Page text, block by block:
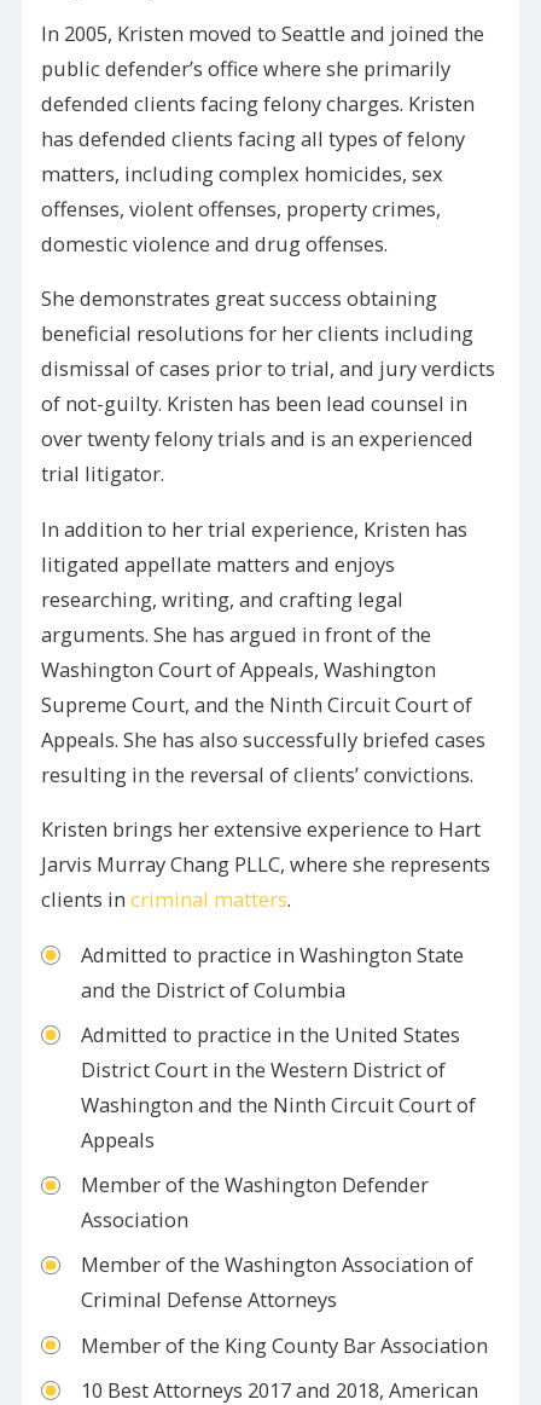
In 2005, Kristen moved to Seattle and joined the
public defender’s office where she primarily
defended clients facing felony charges. Kristen
has defended clients facing all types of felony
matters, including complex homicides, sex
offenses, violent offenses, property crimes,
domestic violence and drug offenses.
She demonstrates great success obtaining
beneficial resolutions for her clients including
dismissal of cases prior to trial, and jury verdicts
of not-guilty. Kristen has been lead counsel in
over twenty felony trials and is an experienced
trial litigator.
In addition to her trial experience, Kristen has
litigated appellate matters and enjoys
researching, writing, and crafting legal
arguments. She has argued in front of the
Washington Court of Appeals, Washington
Supreme Court, and the Ninth Circuit Court of
Appeals. She has also successfully briefed cases
resulting in the reversal of clients’ convictions.
Kristen brings her extensive experience to Hart
Jarvis Murray Chang PLLC, where she represents
clients incriminal matters.
Admitted to practice in Washington State
and the District of Columbia
Admitted to practice in the United States
District Court in the Western District of
Washington and the Ninth Circuit Court of
Appeals
Member of the Washington Defender
Association
Member of the Washington Association of
Criminal Defense Attorneys
​Member of the King County Bar Association
10 Best Attorneys 2017 and 2018, American